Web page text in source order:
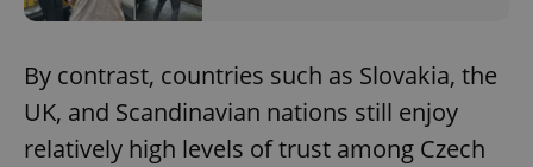
By contrast, countries such as Slovakia, the
UK, and Scandinavian nations still enjoy
relatively high levels of trust among Czech